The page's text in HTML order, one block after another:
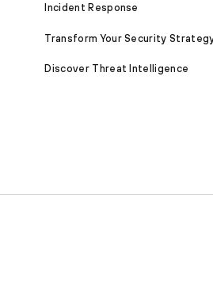
Incident Response
Transform Your Security
Discover Threat Intelligence